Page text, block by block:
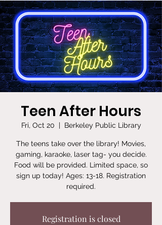
Teen After Hours
Fri, Oct 20
  |
Berkeley Public Library
The teens take over the library! Movies,
gaming, karaoke, laser tag- you decide.
Food will be provided. Limited space, so
sign up today! Ages: 13-18. Registration
required.
Registration is closed